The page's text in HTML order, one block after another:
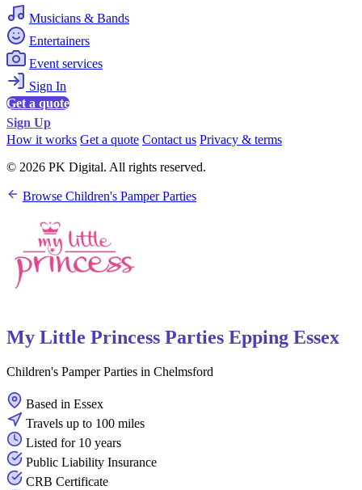
Musicians & Bands
Entertainers
Event services
Sign In
Get a quote
Sign Up
How it works Get a quote Contact us Privacy & terms
© 2026 PK Digital. All rights reserved.
Browse Children's Pamper Parties
My Little Princess Parties Epping Essex
Children's Pamper Parties in Chelmsford
Based in Essex
Travels up to 100 miles
Listed for 10 years
Public Liability Insurance
CRB Certificate